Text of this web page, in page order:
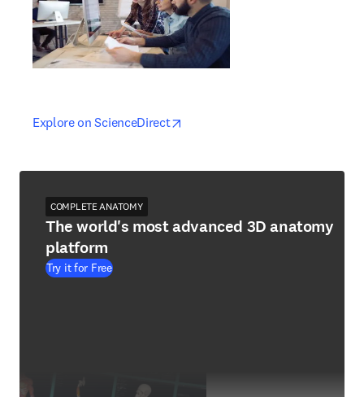
Explore on ScienceDirectopens in new tab/window
opens in new tab/window
COMPLETE ANATOMY
The world's most advanced 3D anatomy
platform
Try it for Free